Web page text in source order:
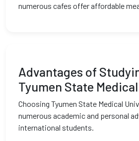
numerous cafes offer affordable
Advantages of
Tyumen State
Choosing Tyumen State Medical
numerous academic and personal
international students.